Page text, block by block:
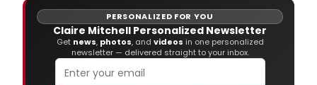
Bachelorette.
PERSONALIZED FOR YOU
Claire Mitchell Personalized Newsletter
Get news, photos, and videos in one personalized
newsletter — delivered straight to your inbox.